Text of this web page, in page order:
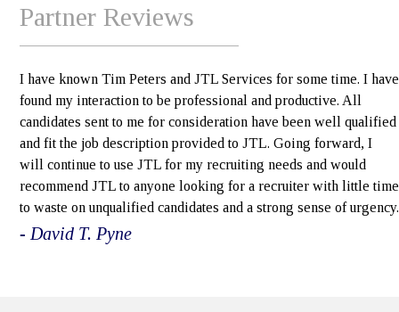
Partner Reviews
I have known Tim Peters and JTL Services for some time. I have
found my interaction to be professional and productive. All
candidates sent to me for consideration have been well qualified
and fit the job description provided to JTL. Going forward, I
will continue to use JTL for my recruiting needs and would
recommend JTL to anyone looking for a recruiter with little time
to waste on unqualified candidates and a strong sense of urgency.
- David T. Pyne